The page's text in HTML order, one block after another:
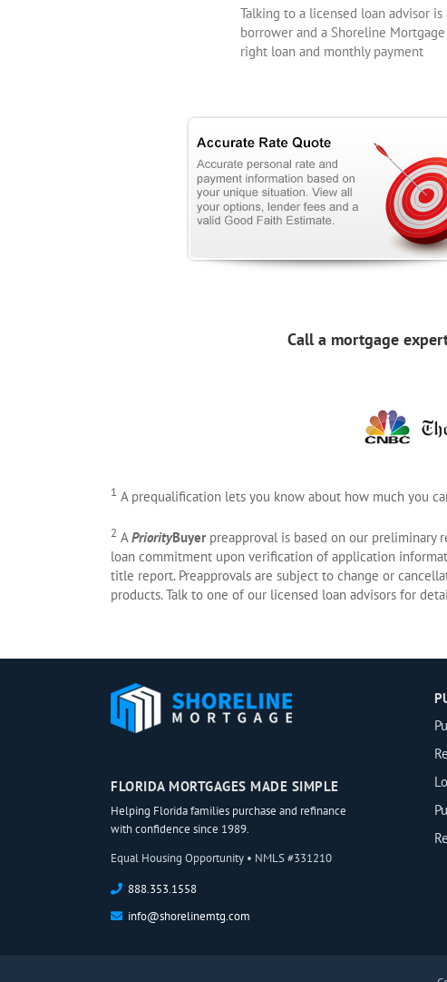
Talking to a licensed loan advisor
borrower and a Shoreline
right loan and monthly payment
Call a mortgage
1 A prequalification lets you know about how much you
2 APriorityBuyerpreapproval is based on our preliminary
loan commitment upon verification of application
title report. Preapprovals are subject to change or
products. Talk to one of our licensed loan advisors for
FLORIDA MORTGAGES MADE SIMPLE
Helping Florida families purchase and refinance
with confidence since 1989.
Equal Housing Opportunity • NMLS #331210
888.353.1558
info@shorelinemtg.com